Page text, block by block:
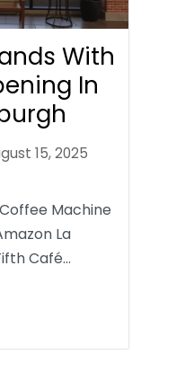
With
In
15, 2025
Machine
La
Café…